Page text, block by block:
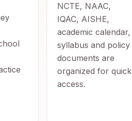
NCTE, NAAC,
IQAC, AISHE,
academic calendar,
syllabus and policy
documents are
organized for quick
access.